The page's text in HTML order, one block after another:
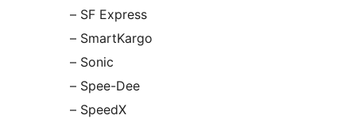
– SF Express
– SmartKargo
– Sonic
– Spee-Dee
– SpeedX